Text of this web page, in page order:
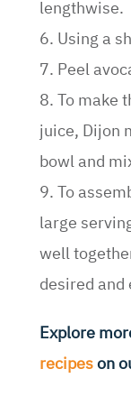
lengthwise.
6. Using a
7. Peel
8. To make
juice, Dijon
bowl and
9. To
large
well
desired and
Explore
recipeson